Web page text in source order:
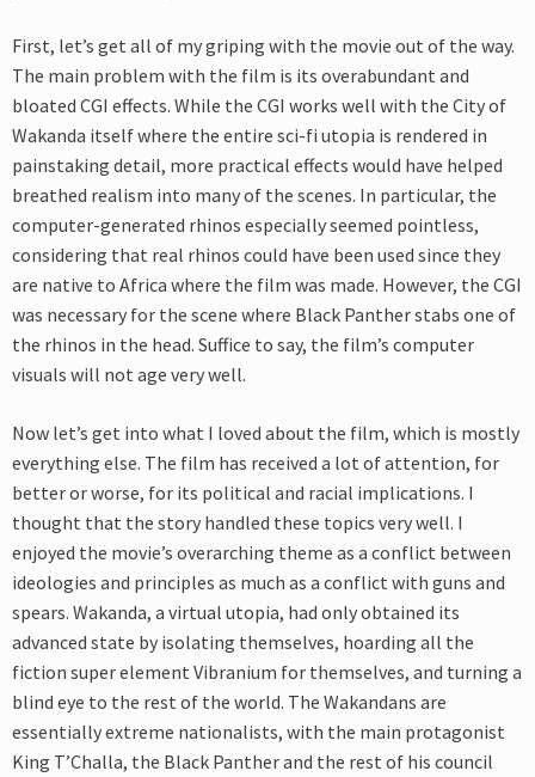
First, let’s get all of my griping with the movie out of the way.
The main problem with the film is its overabundant and
bloated CGI effects. While the CGI works well with the City of
Wakanda itself where the entire sci-fi utopia is rendered in
painstaking detail, more practical effects would have helped
breathed realism into many of the scenes. In particular, the
computer-generated rhinos especially seemed pointless,
considering that real rhinos could have been used since they
are native to Africa where the film was made. However, the CGI
was necessary for the scene where Black Panther stabs one of
the rhinos in the head. Suffice to say, the film’s computer
visuals will not age very well.
Now let’s get into what I loved about the film, which is mostly
everything else. The film has received a lot of attention, for
better or worse, for its political and racial implications. I
thought that the story handled these topics very well. I
enjoyed the movie’s overarching theme as a conflict between
ideologies and principles as much as a conflict with guns and
spears. Wakanda, a virtual utopia, had only obtained its
advanced state by isolating themselves, hoarding all the
fiction super element Vibranium for themselves, and turning a
blind eye to the rest of the world. The Wakandans are
essentially extreme nationalists, with the main protagonist
King T’Challa, the Black Panther and the rest of his council